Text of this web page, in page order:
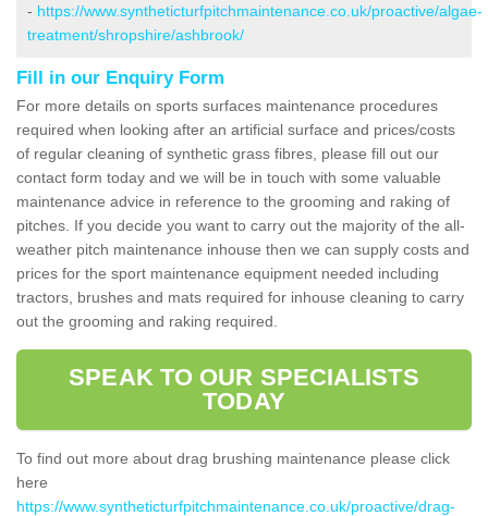
- https://www.syntheticturfpitchmaintenance.co.uk/proactive/algae-
treatment/shropshire/ashbrook/
Fill in our Enquiry Form
For more details on sports surfaces maintenance procedures
required when looking after an artificial surface and prices/costs
of regular cleaning of synthetic grass fibres, please fill out our
contact form today and we will be in touch with some valuable
maintenance advice in reference to the grooming and raking of
pitches. If you decide you want to carry out the majority of the all-
weather pitch maintenance inhouse then we can supply costs and
prices for the sport maintenance equipment needed including
tractors, brushes and mats required for inhouse cleaning to carry
out the grooming and raking required.
SPEAK TO OUR SPECIALISTS
TODAY
To find out more about drag brushing maintenance please click
here
https://www.syntheticturfpitchmaintenance.co.uk/proactive/drag-